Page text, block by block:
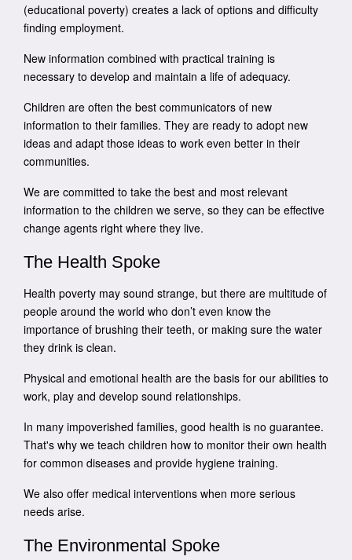
(educational poverty) creates a lack of options and difficulty
finding employment.
New information combined with practical training is
necessary to develop and maintain a life of adequacy.
Children are often the best communicators of new
information to their families. They are ready to adopt new
ideas and adapt those ideas to work even better in their
communities.
We are committed to take the best and most relevant
information to the children we serve, so they can be effective
change agents right where they live.
The Health Spoke
Health poverty may sound strange, but there are multitude of
people around the world who don’t even know the
importance of brushing their teeth, or making sure the water
they drink is clean.
Physical and emotional health are the basis for our abilities to
work, play and develop sound relationships.
In many impoverished families, good health is no guarantee.
That's why we teach children how to monitor their own health
for common diseases and provide hygiene training.
We also offer medical interventions when more serious
needs arise.
The Environmental Spoke